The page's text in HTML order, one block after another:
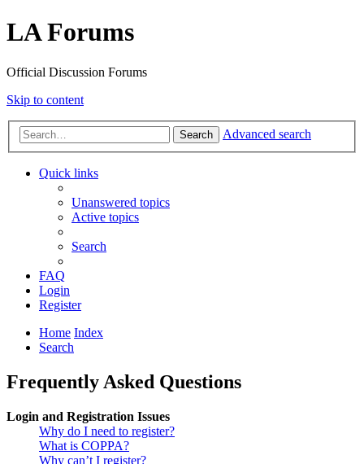
LA Forums
Official Discussion Forums
Skip to content
Search Advanced search
Quick links
Unanswered topics
Active topics
Search
FAQ
Login
Register
Home Index
Search
Frequently Asked Questions
Login and Registration Issues
Why do I need to register?
What is COPPA?
Why can’t I register?